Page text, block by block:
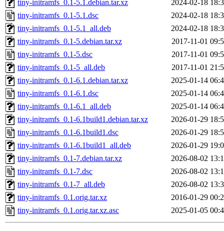
tiny-initramfs_0.1-5.1.debian.tar.xz
2024-02-18
tiny-initramfs_0.1-5.1.dsc
2024-02-18
tiny-initramfs_0.1-5.1_all.deb
2024-02-18
tiny-initramfs_0.1-5.debian.tar.xz
2017-11-01
tiny-initramfs_0.1-5.dsc
2017-11-01
tiny-initramfs_0.1-5_all.deb
2017-11-01
tiny-initramfs_0.1-6.1.debian.tar.xz
2025-01-14
tiny-initramfs_0.1-6.1.dsc
2025-01-14
tiny-initramfs_0.1-6.1_all.deb
2025-01-14
tiny-initramfs_0.1-6.1build1.debian.tar.xz
2026-01-29
tiny-initramfs_0.1-6.1build1.dsc
2026-01-29
tiny-initramfs_0.1-6.1build1_all.deb
2026-01-29
tiny-initramfs_0.1-7.debian.tar.xz
2026-08-02
tiny-initramfs_0.1-7.dsc
2026-08-02
tiny-initramfs_0.1-7_all.deb
2026-08-02
tiny-initramfs_0.1.orig.tar.xz
2016-01-29
tiny-initramfs_0.1.orig.tar.xz.asc
2025-01-05